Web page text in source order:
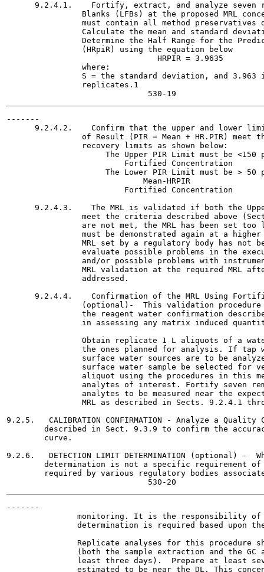
9.2.4.1.    Fortify, extract, and analyze seven
Blanks (LFBs) at the proposed MRL
must contain all method preservatives
Calculate the mean and standard
Determine the Half Range for the
                (HRpiR) using the equation below
                                HRPIR = 3.9635
                where:
S = the standard deviation, and 3.963
                replicates.1
-------
9.2.4.2.    Confirm that the upper and lower
of Result (PIR = Mean + HR.PIR) meet
                recovery limits as shown below:
The Upper PIR Limit must be <150
                         Fortified Concentration
The Lower PIR Limit must be > 50
                             Mean-HRPIR
                         Fortified Concentration
9.2.4.3.    The MRL is validated if both the
meet the criteria described above
are not met, the MRL has been set too
must be demonstrated again at a
MRL set by a regulatory body has not
evaluate possible problems in the
and/or possible problems with
MRL validation at the required MRL
                addressed.
9.2.4.4.    Confirmation of the MRL Using
(optional)-  This validation
the reagent water confirmation
in assessing any matrix induced
Obtain replicate 1 L aliquots of a
the ones planned for analysis. If tap
surface water sources are to be
surface water sample be selected for
aliquot using the procedures in this
analytes of interest. Fortify seven
analytes to be measured near the
MRL as described in Sects. 9.2.4.1
9.2.5.   CALIBRATION CONFIRMATION - Analyze a Quality
described in Sect. 9.3.9 to confirm the
        curve.
9.2.6.   DETECTION LIMIT DETERMINATION (optional) -
determination is not a specific requirement
required by various regulatory bodies
-------
monitoring. It is the responsibility
determination is required based upon
Replicate analyses for this procedure
(both the sample extraction and the GC
least three days).  Prepare at least
estimated to be near the DL. This